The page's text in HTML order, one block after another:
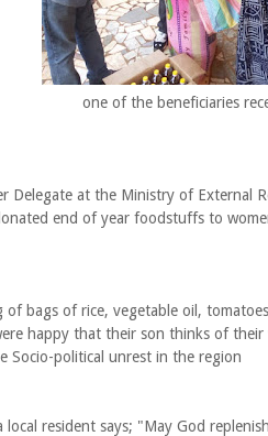
one of the beneficiaries
Delegate at the Ministry of External
end of year foodstuffs to
of bags of rice, vegetable oil,
happy that their son thinks of
Socio-political unrest in the region
local resident says; "May God